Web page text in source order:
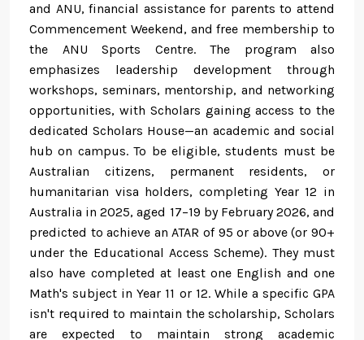
and ANU, financial assistance for parents to attend
Commencement Weekend, and free membership to
the ANU Sports Centre. The program also
emphasizes leadership development through
workshops, seminars, mentorship, and networking
opportunities, with Scholars gaining access to the
dedicated Scholars House—an academic and social
hub on campus. To be eligible, students must be
Australian citizens, permanent residents, or
humanitarian visa holders, completing Year 12 in
Australia in 2025, aged 17–19 by February 2026, and
predicted to achieve an ATAR of 95 or above (or 90+
under the Educational Access Scheme). They must
also have completed at least one English and one
Math's subject in Year 11 or 12. While a specific GPA
isn't required to maintain the scholarship, Scholars
are expected to maintain strong academic